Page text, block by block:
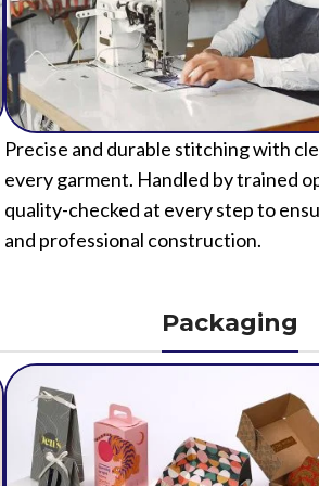
Precise and durable stitching with
every garment. Handled by trained
quality-checked at every step to
and professional construction.
Packaging